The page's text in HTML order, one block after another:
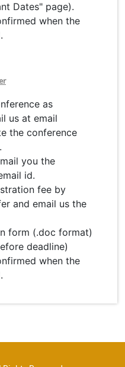
Dates" page).
when the
as
us at email
the conference
you the
id.
fee by
and email us the
form (.doc format)
deadline)
when the